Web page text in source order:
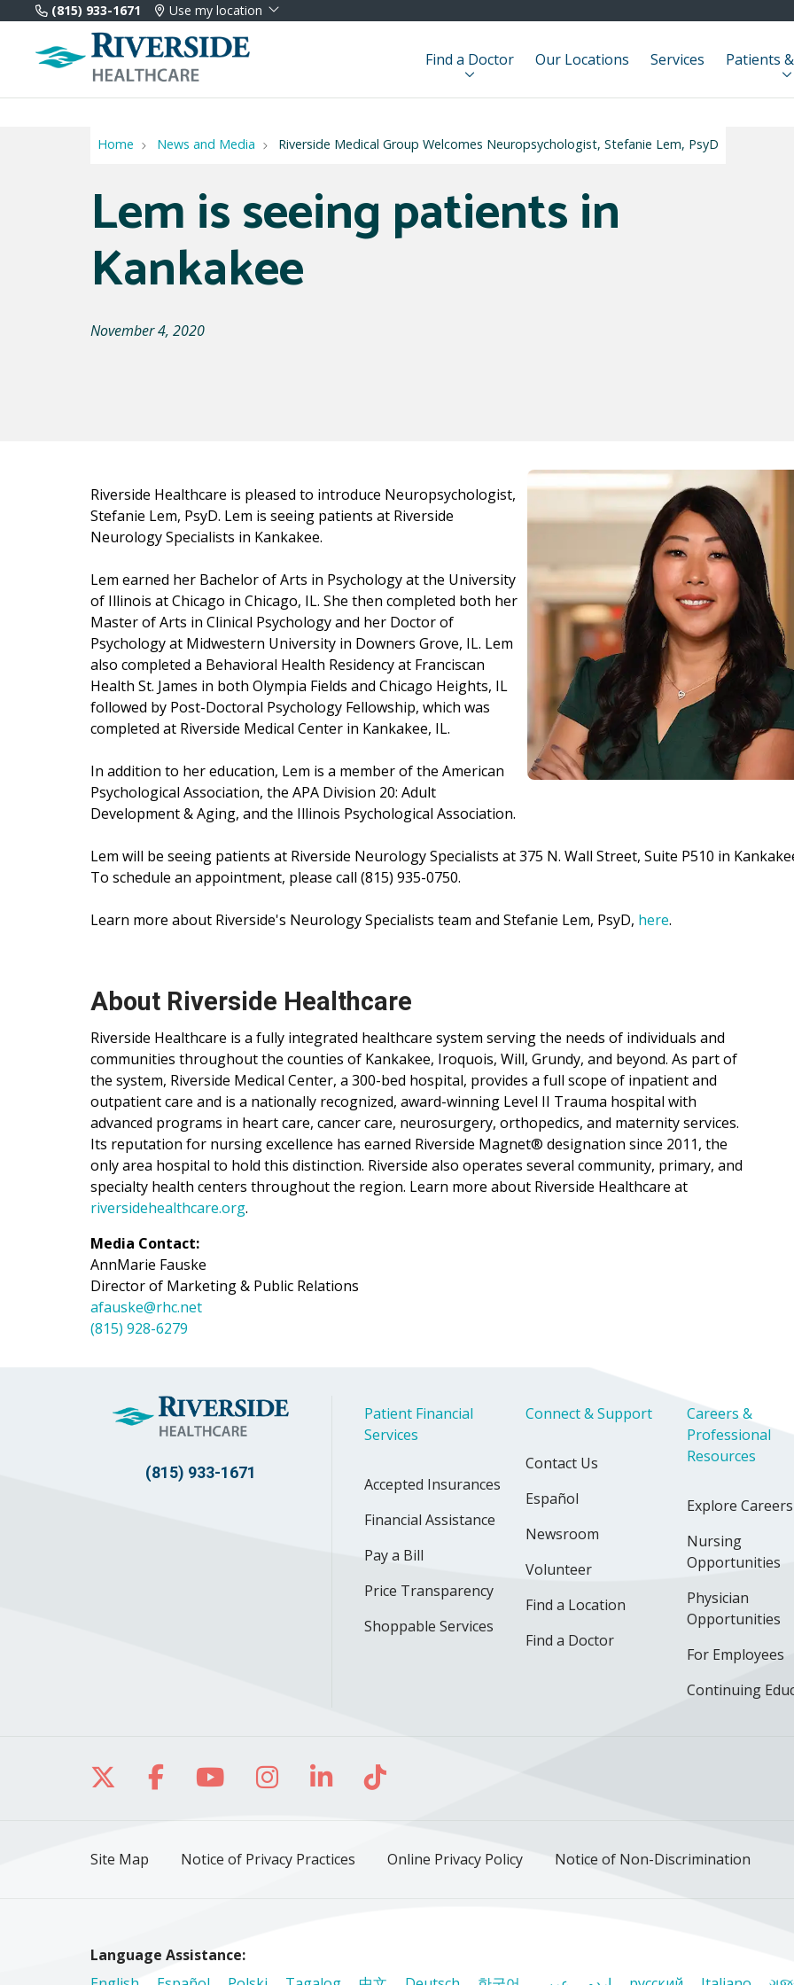
(815) 933-1671 Use my location
Find a Doctor Our Locations Services Patients
Home News and Media Riverside Medical Group Welcomes Neuropsychologist, Stefanie Lem, PsyD
Lem is seeing patients in
Kankakee
November 4, 2020
Riverside Healthcare is pleased to introduce Neuropsychologist,
Stefanie Lem, PsyD. Lem is seeing patients at Riverside
Neurology Specialists in Kankakee.
Lem earned her Bachelor of Arts in Psychology at the University
of Illinois at Chicago in Chicago, IL. She then completed both her
Master of Arts in Clinical Psychology and her Doctor of
Psychology at Midwestern University in Downers Grove, IL. Lem
also completed a Behavioral Health Residency at Franciscan
Health St. James in both Olympia Fields and Chicago Heights, IL
followed by Post-Doctoral Psychology Fellowship, which was
completed at Riverside Medical Center in Kankakee, IL.
In addition to her education, Lem is a member of the American
Psychological Association, the APA Division 20: Adult
Development & Aging, and the Illinois Psychological Association.
Lem will be seeing patients at Riverside Neurology Specialists at 375 N. Wall Street, Suite P510 in
To schedule an appointment, please call (815) 935-0750.
Learn more about Riverside's Neurology Specialists team and Stefanie Lem, PsyD, here.
About Riverside Healthcare
Riverside Healthcare is a fully integrated healthcare system serving the needs of individuals and
communities throughout the counties of Kankakee, Iroquois, Will, Grundy, and beyond. As part of
the system, Riverside Medical Center, a 300-bed hospital, provides a full scope of inpatient and
outpatient care and is a nationally recognized, award-winning Level II Trauma hospital with
advanced programs in heart care, cancer care, neurosurgery, orthopedics, and maternity services.
Its reputation for nursing excellence has earned Riverside Magnet® designation since 2011, the
only area hospital to hold this distinction. Riverside also operates several community, primary, and
specialty health centers throughout the region. Learn more about Riverside Healthcare at
riversidehealthcare.org.
Media Contact:
AnnMarie Fauske
Director of Marketing & Public Relations
afauske@rhc.net
(815) 928-6279
(815) 933-1671
Patient Financial
Services
Accepted Insurances
Financial Assistance
Pay a Bill
Price Transparency
Shoppable Services
Connect & Support
Contact Us
Español
Newsroom
Volunteer
Find a Location
Find a Doctor
Careers &
Professional
Resources
Explore Careers
Nursing
Opportunities
Physician
Opportunities
For Employees
Continuing
Follow us on X
Follow us on Facebook
Follow us on YouTube
Follow us on Instagram
Follow us on LinkedIn
Follow us on TikTok
Site Map Notice of Privacy Practices Online Privacy Policy Notice of Non-Discrimination
Language Assistance: